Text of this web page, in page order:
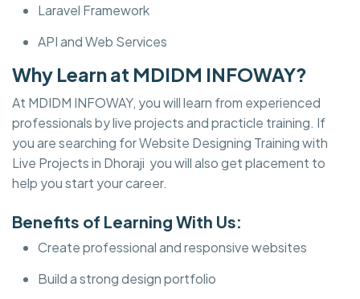
Laravel Framework
API and Web Services
Why Learn at MDIDM INFOWAY?
At MDIDM INFOWAY, you will learn from experienced
professionals by live projects and practicle training. If
you are searching for Website Designing Training with
Live Projects in Dhoraji you will also get placement to
help you start your career.
Benefits of Learning With Us:
Create professional and responsive websites
Build a strong design portfolio